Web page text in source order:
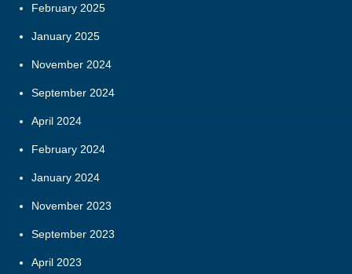
February 2025
January 2025
November 2024
September 2024
April 2024
February 2024
January 2024
November 2023
September 2023
April 2023